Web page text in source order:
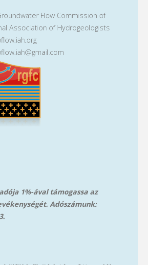
Flow Commission of
Association of Hydrogeologists
1%-ával támogassa az
Adószámunk: